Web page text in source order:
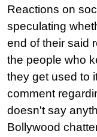
Reactions on
speculating
end of their said
the people who
they get used to
comment
doesn't say
Bollywood